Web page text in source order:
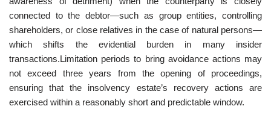
connected to the debtor—such as group entities, controlling
shareholders, or close relatives in the case of natural persons—
which shifts the evidential burden in many insider
transactions.Limitation periods to bring avoidance actions may
not exceed three years from the opening of proceedings,
ensuring that the insolvency estate’s recovery actions are
exercised within a reasonably short and predictable window.